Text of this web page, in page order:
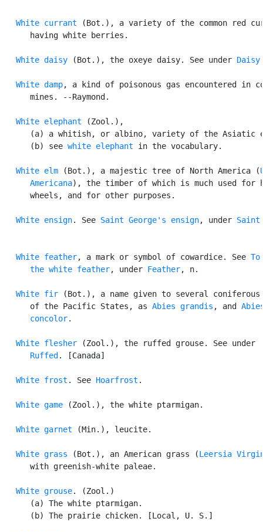
White currant (Bot.), a variety of the common red
      having white berries.
White daisy (Bot.), the oxeye daisy. See under Daisy
White damp, a kind of poisonous gas encountered in
      mines. --Raymond.
White elephant (Zool.),
(a) a whitish, or albino, variety of the Asiatic
      (b) see
white elephant in the vocabulary.
White elm (Bot.), a majestic tree of North America (
      Americana
), the timber of which is much used for
      wheels, and for other purposes.
White ensign. See Saint George's ensign, under Saint
White feather, a mark or symbol of cowardice. See To
      the white feather
, under Feather, n.
White fir (Bot.), a name given to several
      of the Pacific States, as
Abies grandis , and
      concolor
.
White flesher (Zool.), the ruffed grouse. See under
Ruffed . [Canada]
White frost . See Hoarfrost .
White game (Zool.), the white ptarmigan.
White garnet (Min.), leucite.
White grass (Bot.), an American grass (Leersia
      with greenish-white paleae.
White grouse. (Zool.)
      (a) The white ptarmigan.
      (b) The prairie chicken. [Local, U. S.]